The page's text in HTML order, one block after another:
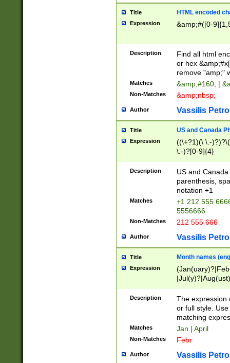
Title HTML encoded
Expression &amp;#([0-
Description
Find all html
or hex
remove "amp;"
Matches &amp;#160; |
Non-Matches &amp;nbsp;
Author Vassilis
Title US and Canada
Expression
((\+?1)(\ \.-
\.-)?[0-9]{4}
Description
US and
parenthesis,
notation +1
Matches
+1 212 555
5556666
Non-Matches 212 555 666
Author Vassilis
Title Month names
Expression
(ember)?)
Description
The expression
or full style.
matching
Matches Jan | April
Non-Matches Febr
Author Vassilis